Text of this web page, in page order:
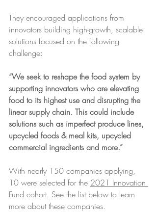
They encouraged applications from
innovators building high-growth, scalable
solutions focused on the following
challenge:
“We seek to reshape the food system by
supporting innovators who are elevating
food to its highest use and disrupting the
linear supply chain. This could include
solutions such as imperfect produce lines,
upcycled foods & meal kits, upcycled
commercial ingredients and more.”
With nearly 150 companies applying,
10 were selected for the 2021 Innovation
Fund cohort. See the list below to learn
more about these companies.